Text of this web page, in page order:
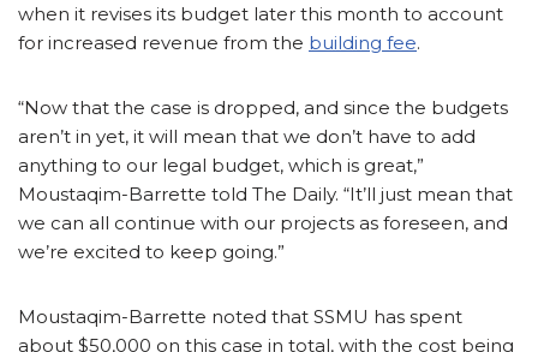
when it revises its budget later this month to account
for increased revenue from the building fee.
“Now that the case is dropped, and since the budgets
aren’t in yet, it will mean that we don’t have to add
anything to our legal budget, which is great,”
Moustaqim-Barrette told The Daily. “It’ll just mean that
we can all continue with our projects as foreseen, and
we’re excited to keep going.”
Moustaqim-Barrette noted that SSMU has spent
about $50,000 on this case in total, with the cost being